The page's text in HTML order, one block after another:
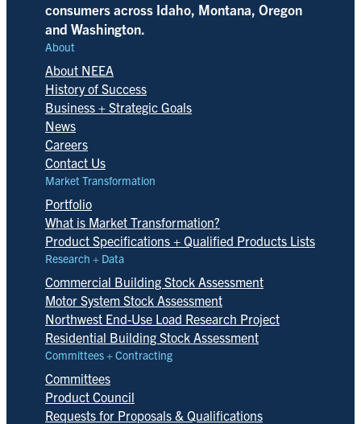
consumers across Idaho, Montana, Oregon
and Washington.
About
About NEEA
History of Success
Business + Strategic Goals
News
Careers
Contact Us
Market Transformation
Portfolio
What is Market Transformation?
Product Specifications + Qualified Products Lists
Research + Data
Commercial Building Stock Assessment
Motor System Stock Assessment
Northwest End-Use Load Research Project
Residential Building Stock Assessment
Committees + Contracting
Committees
Product Council
Requests for Proposals & Qualifications